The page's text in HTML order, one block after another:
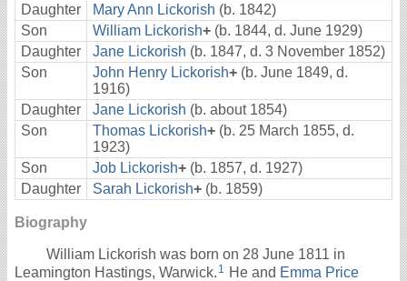
Daughter
Mary Ann Lickorish (b. 1842)
Son
William Lickorish+ (b. 1844, d. June 1929)
Daughter
Jane Lickorish (b. 1847, d. 3 November 1852)
Son
John Henry Lickorish+ (b. June 1849, d.
1916)
Daughter
Jane Lickorish (b. about 1854)
Son
Thomas Lickorish+ (b. 25 March 1855, d.
1923)
Son
Job Lickorish+ (b. 1857, d. 1927)
Daughter
Sarah Lickorish+ (b. 1859)
Biography
William Lickorish was born on 28 June 1811 in
Leamington Hastings, Warwick. 1 He and Emma Price